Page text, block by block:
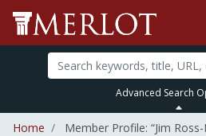
Advanced Search
Home Member Profile: “Jim Ross-